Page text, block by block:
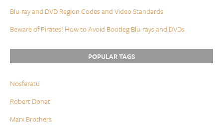
Blu-ray and DVD Region Codes and Video Standards
Beware of Pirates! How to Avoid Bootleg Blu-rays and DVDs
POPULAR TAGS
Nosferatu
Robert Donat
Marx Brothers